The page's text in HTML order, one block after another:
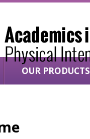
OUR PRODUCTS